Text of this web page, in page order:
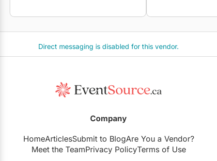
Direct messaging is disabled for this vendor.
Company
HomeArticlesSubmit to BlogAre You a Vendor?
Meet the TeamPrivacy PolicyTerms of Use